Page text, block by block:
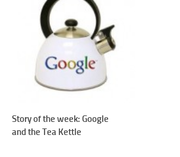
Story of the week: Google
and the Tea Kettle